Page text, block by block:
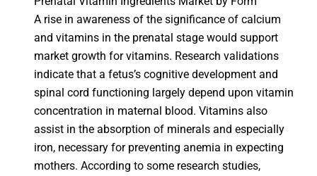
A rise in awareness of the significance of calcium
and vitamins in the prenatal stage would support
market growth for vitamins. Research validations
indicate that a fetus’s cognitive development and
spinal cord functioning largely depend upon vitamin
concentration in maternal blood. Vitamins also
assist in the absorption of minerals and especially
iron, necessary for preventing anemia in expecting
mothers. According to some research studies,